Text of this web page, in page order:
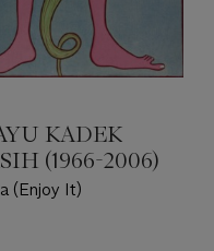
KADEK
(1966-2006)
(Enjoy It)